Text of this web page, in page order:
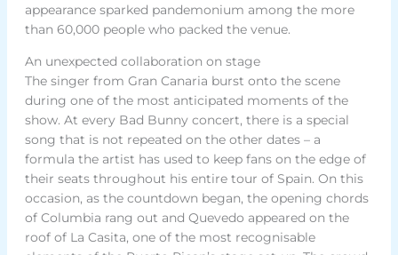
appearance sparked pandemonium among the more
than 60,000 people who packed the venue.
An unexpected collaboration on stage
The singer from Gran Canaria burst onto the scene
during one of the most anticipated moments of the
show. At every Bad Bunny concert, there is a special
song that is not repeated on the other dates – a
formula the artist has used to keep fans on the edge of
their seats throughout his entire tour of Spain. On this
occasion, as the countdown began, the opening chords
of Columbia rang out and Quevedo appeared on the
roof of La Casita, one of the most recognisable